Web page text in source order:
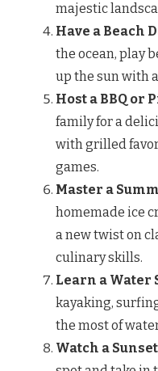
majestic
Have a Beach
the ocean, play
up the sun with
Host a BBQ or
family for a
with grilled
games.
Master a
homemade ice
a new twist on
culinary skills.
Learn a Water
kayaking,
the most of
Watch a